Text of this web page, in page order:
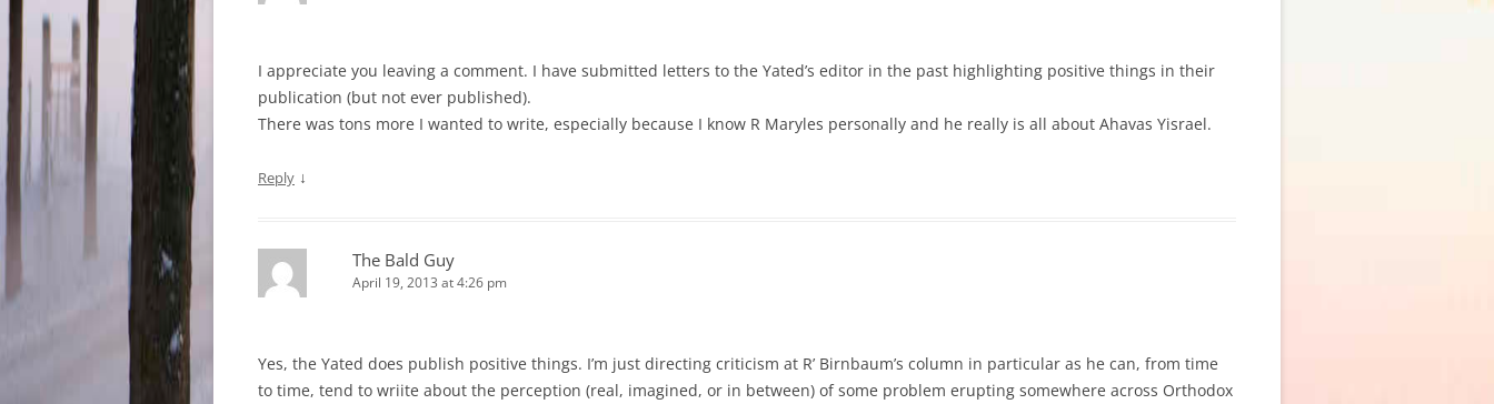
I appreciate you leaving a comment. I have submitted letters to the Yated’s editor in the past highlighting positive things in their
publication (but not ever published).
There was tons more I wanted to write, especially because I know R Maryles personally and he really is all about Ahavas Yisrael.
Reply ↓
The Bald Guy
April 19, 2013 at 4:26 pm
Yes, the Yated does publish positive things. I’m just directing criticism at R’ Birnbaum’s column in particular as he can, from time
to time, tend to wriite about the perception (real, imagined, or in between) of some problem erupting somewhere across Orthodox